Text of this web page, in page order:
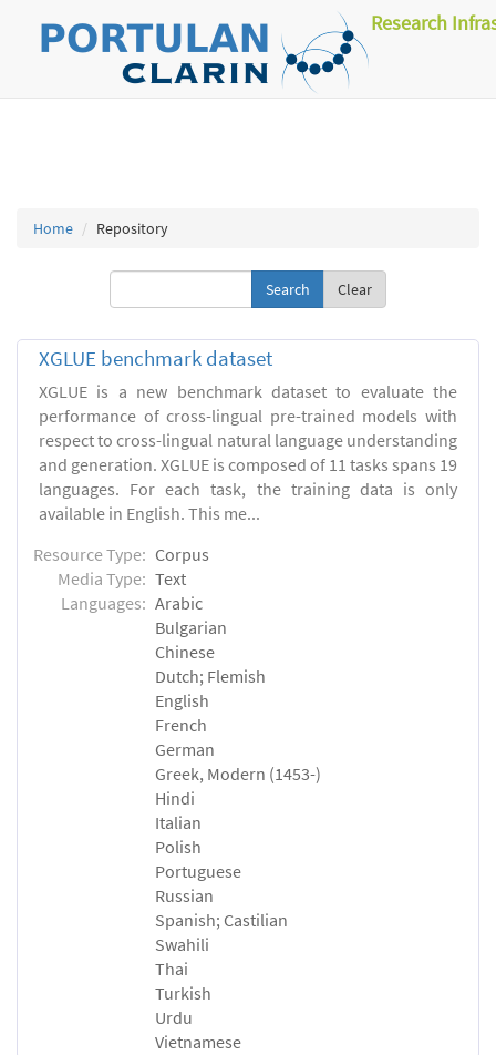
Research
Home Repository
Clear
XGLUE benchmark dataset
XGLUE is a new benchmark dataset to evaluate the
performance of cross-lingual pre-trained models with
respect to cross-lingual natural language understanding
and generation. XGLUE is composed of 11 tasks spans 19
languages. For each task, the training data is only
available in English. This me...
Resource Type: Corpus
Media Type: Text
Languages: Arabic
Bulgarian
Chinese
Dutch; Flemish
English
French
German
Greek, Modern (1453-)
Hindi
Italian
Polish
Portuguese
Russian
Spanish; Castilian
Swahili
Thai
Turkish
Urdu
Vietnamese